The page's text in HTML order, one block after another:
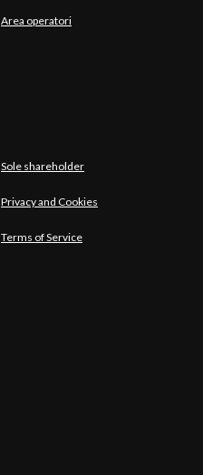
Area operatori
Sole shareholder
Privacy and Cookies
Terms of Service